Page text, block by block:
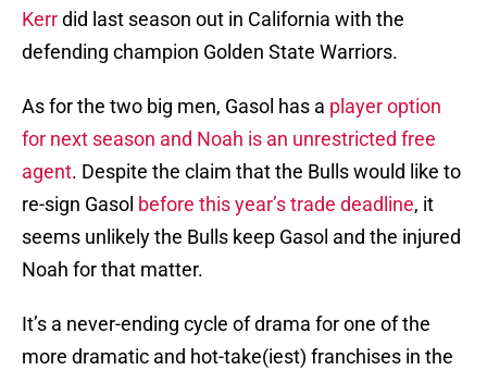
Kerrdid last season out in California with the
defending champion Golden State Warriors.
As for the two big men, Gasol has a player option
for next season and Noah is an unrestricted free
agent. Despite the claim that the Bulls would like to
re-sign Gasol before this year’s trade deadline, it
seems unlikely the Bulls keep Gasol and the injured
Noah for that matter.
It’s a never-ending cycle of drama for one of the
more dramatic and hot-take(iest) franchises in the